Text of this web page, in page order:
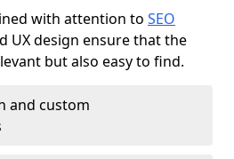
with attention to SEO
UX design ensure that the
but also easy to find.
and custom